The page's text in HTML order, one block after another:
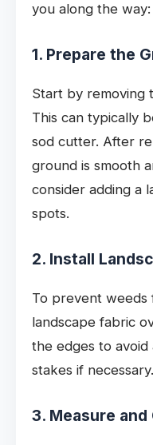
you along the way:
1. Prepare the
Start by removing
This can typically
sod cutter. After
ground is smooth
consider adding a
spots.
2. Install
To prevent weeds
landscape fabric
the edges to
stakes if necessary.
3. Measure